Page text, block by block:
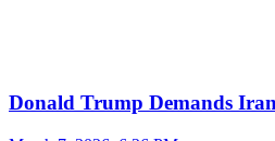
Donald Trump Demands